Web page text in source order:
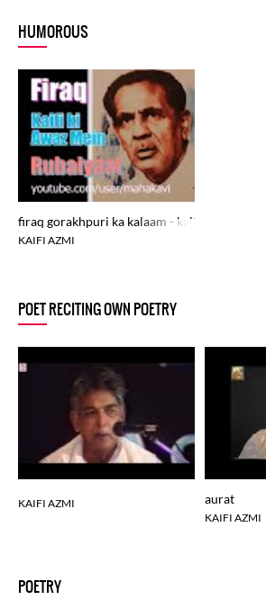
HUMOROUS
firaq gorakhpuri ka kalaam - kaifi azmi ki awaz
KAIFI AZMI
POET RECITING OWN POETRY
KAIFI AZMI aurat
KAIFI AZMI
POETRY